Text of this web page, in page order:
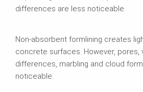
differences are less noticeable.
Non-absorbent formlining creates
concrete surfaces. However, pores,
differences, marbling and cloud
noticeable.